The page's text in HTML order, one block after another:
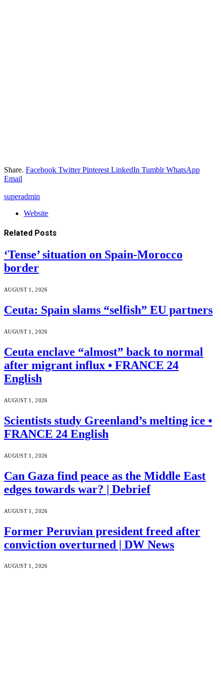
Share. Facebook Twitter Pinterest LinkedIn Tumblr WhatsApp
Email
superadmin
Website
Related Posts
‘Tense’ situation on Spain-Morocco
border
AUGUST 1, 2026
Ceuta: Spain slams “selfish” EU partners
AUGUST 1, 2026
Ceuta enclave “almost” back to normal
after migrant influx • FRANCE 24
English
AUGUST 1, 2026
Scientists study Greenland’s melting ice •
FRANCE 24 English
AUGUST 1, 2026
Can Gaza find peace as the Middle East
edges towards war? | Debrief
AUGUST 1, 2026
Former Peruvian president freed after
conviction overturned | DW News
AUGUST 1, 2026